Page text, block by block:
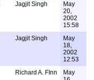
Jagjit Singh
May
20,
2002
15:58
Jagjit Singh
May
18,
2002
12:53
Richard A. FInn
May